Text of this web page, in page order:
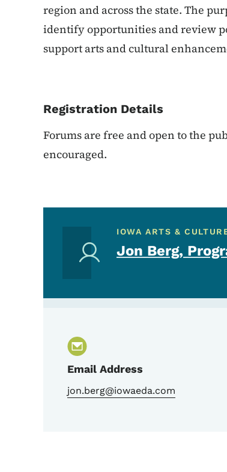
region and across the state. The
identify opportunities and review
support arts and cultural
Registration Details
Forums are free and open to the
encouraged.
IOWA ARTS &
Jon Berg,
Email Address
jon.berg@iowaeda.com